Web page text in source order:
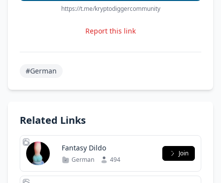
https://t.me/kryptodiggercommunity
Report this link
#German
Related Links
Fantasy Dildo
German 494
Join